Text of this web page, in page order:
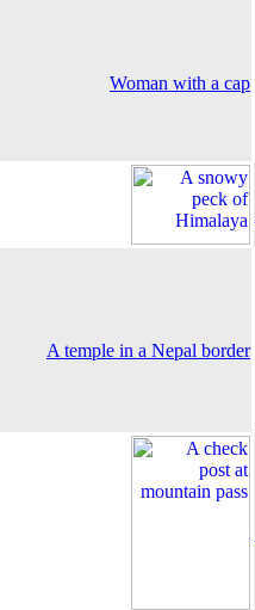
Woman with a cap
A temple in a Nepal border